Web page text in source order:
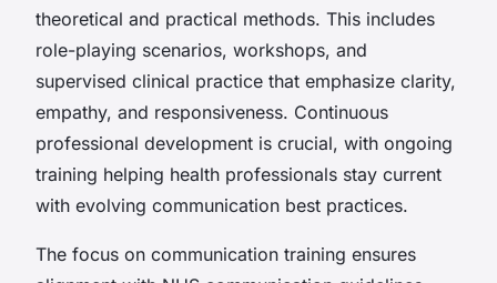
theoretical and practical methods. This includes
role-playing scenarios, workshops, and
supervised clinical practice that emphasize clarity,
empathy, and responsiveness. Continuous
professional development is crucial, with ongoing
training helping health professionals stay current
with evolving communication best practices.
The focus on communication training ensures